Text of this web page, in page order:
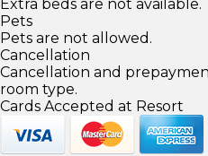
Extra beds are not available.
Pets
Pets are not allowed.
Cancellation
Cancellation and
room type.
Cards Accepted at Resort